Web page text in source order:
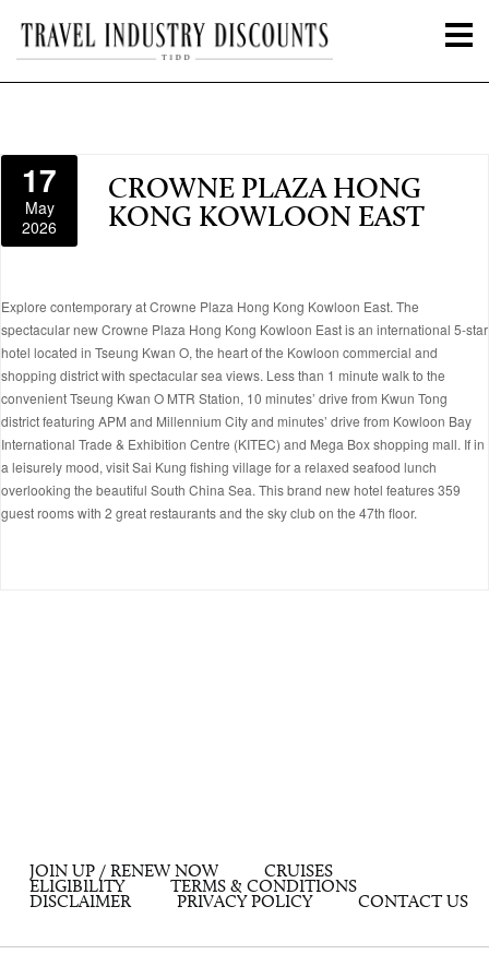
17
May
2026
CROWNE PLAZA HONG
KONG KOWLOON EAST
Explore contemporary at Crowne Plaza Hong Kong Kowloon East. The
spectacular new Crowne Plaza Hong Kong Kowloon East is an international 5-star
hotel located in Tseung Kwan O, the heart of the Kowloon commercial and
shopping district with spectacular sea views. Less than 1 minute walk to the
convenient Tseung Kwan O MTR Station, 10 minutes’ drive from Kwun Tong
district featuring APM and Millennium City and minutes’ drive from Kowloon Bay
International Trade & Exhibition Centre (KITEC) and Mega Box shopping mall. If in
a leisurely mood, visit Sai Kung fishing village for a relaxed seafood lunch
overlooking the beautiful South China Sea. This brand new hotel features 359
guest rooms with 2 great restaurants and the sky club on the 47th floor.
JOIN UP / RENEW NOW
CRUISES
ELIGIBILITY
TERMS & CONDITIONS
DISCLAIMER
PRIVACY POLICY CONTACT US